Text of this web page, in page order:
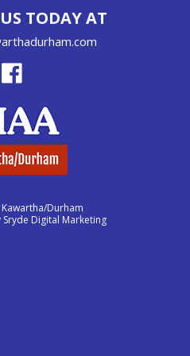
TODAY AT
Durham
Sryde Digital Marketing